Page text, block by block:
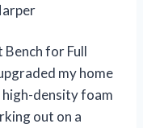
for Full
my home
high-density foam
out on a